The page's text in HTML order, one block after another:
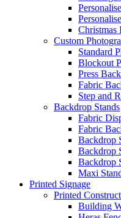
Christmas
Custom
Standard
Blockout
Press
Fabric
Step and
Backdrop Stands
Fabric
Fabric
Backdrop
Backdrop
Backdrop
Maxi
Printed Signage
Printed
Building